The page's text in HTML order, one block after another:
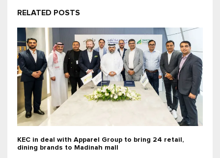
RELATED POSTS
KEC in deal with Apparel Group to bring 24 retail,
dining brands to Madinah mall